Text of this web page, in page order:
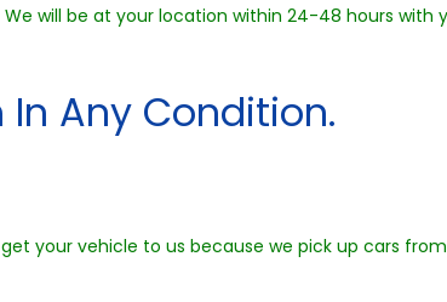
will be at your location within 24-48 hours
In Any Condition.
your vehicle to us because we pick up cars